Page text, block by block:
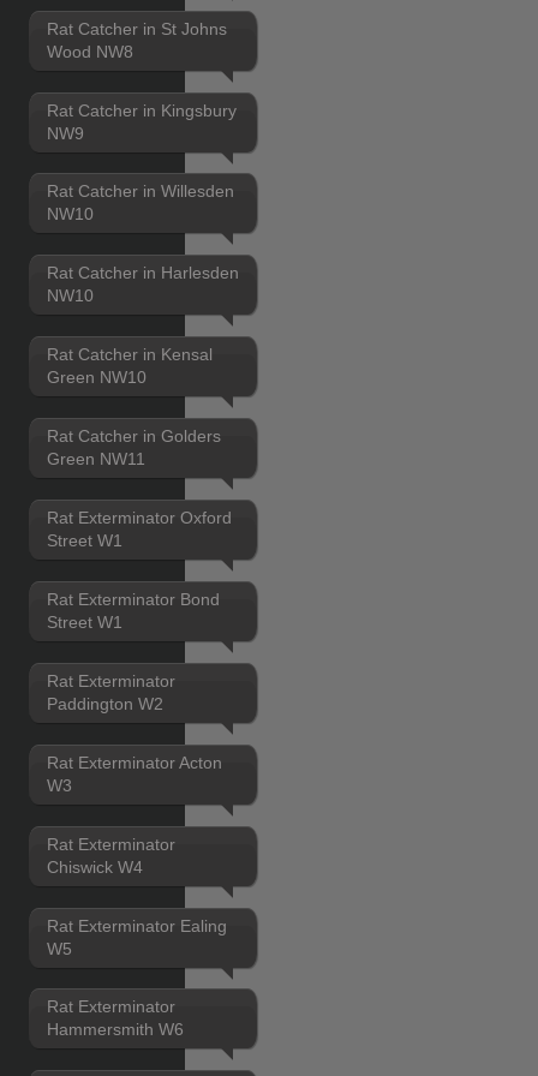
Rat Catcher in St Johns
Wood NW8
Rat Catcher in Kingsbury
NW9
Rat Catcher in Willesden
NW10
Rat Catcher in Harlesden
NW10
Rat Catcher in Kensal
Green NW10
Rat Catcher in Golders
Green NW11
Rat Exterminator Oxford
Street W1
Rat Exterminator Bond
Street W1
Rat Exterminator
Paddington W2
Rat Exterminator Acton
W3
Rat Exterminator
Chiswick W4
Rat Exterminator Ealing
W5
Rat Exterminator
Hammersmith W6